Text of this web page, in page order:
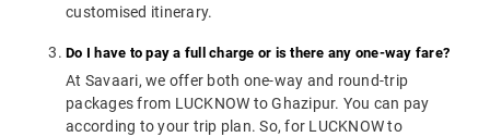
customised itinerary.
Do I have to pay a full charge or is there any one-way fare?
At Savaari, we offer both one-way and round-trip
packages from LUCKNOW to Ghazipur. You can pay
according to your trip plan. So, for LUCKNOW to